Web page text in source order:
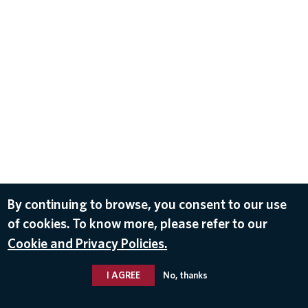
By continuing to browse, you consent to our use
of cookies. To know more, please refer to our
Cookie and Privacy Policies.
I AGREE No, thanks